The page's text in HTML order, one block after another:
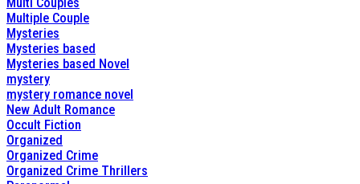
Multiple Couple
Mysteries
Mysteries based
Mysteries based Novel
mystery
mystery romance novel
New Adult Romance
Occult Fiction
Organized
Organized Crime
Organized Crime Thrillers